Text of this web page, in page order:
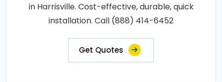
in Harrisville. Cost-effective, durable, quick
installation. Call (888) 414-6452
Get Quotes